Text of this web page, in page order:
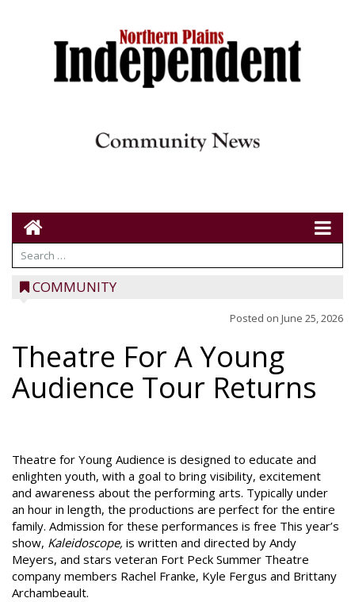
COMMUNITY
Posted on June 25, 2026
Theatre For A Young
Audience Tour Returns
Theatre for Young Audience is designed to educate and
enlighten youth, with a goal to bring visibility, excitement
and awareness about the performing arts. Typically under
an hour in length, the productions are perfect for the entire
family. Admission for these performances is free This year’s
show, Kaleidoscope, is written and directed by Andy
Meyers, and stars veteran Fort Peck Summer Theatre
company members Rachel Franke, Kyle Fergus and Brittany
Archambeault.